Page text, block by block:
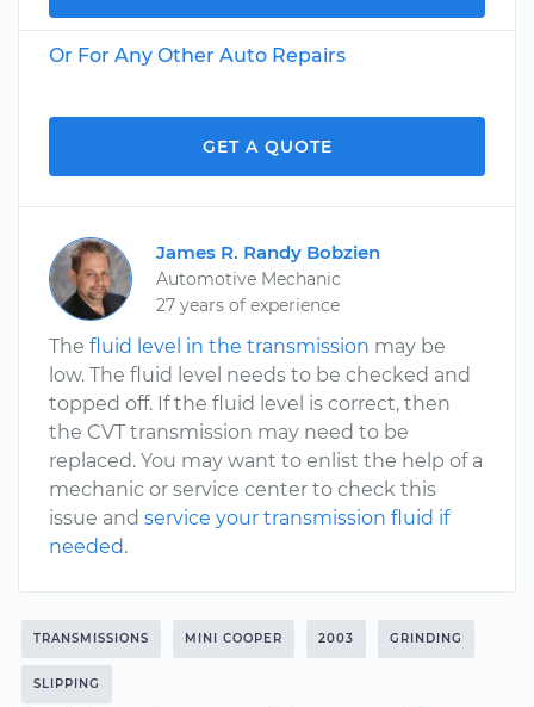
Or For Any Other Auto Repairs
GET A QUOTE
James R. Randy Bobzien
Automotive Mechanic
27 years of experience
The fluid level in the transmission may be
low. The fluid level needs to be checked and
topped off. If the fluid level is correct, then
the CVT transmission may need to be
replaced. You may want to enlist the help of a
mechanic or service center to check this
issue and service your transmission fluid if
needed.
TRANSMISSIONS MINI COOPER 2003 GRINDING
SLIPPING